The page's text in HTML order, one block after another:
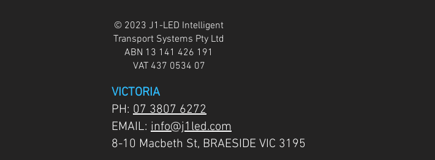
© 2023 J1-LED Intelligent
Transport Systems Pty Ltd
ABN 13 141 426 191
VAT 437 0534 07
VICTORIA
PH: 07 3807 6272
EMAIL: info@j1led.com
8-10 Macbeth St, BRAESIDE VIC 3195